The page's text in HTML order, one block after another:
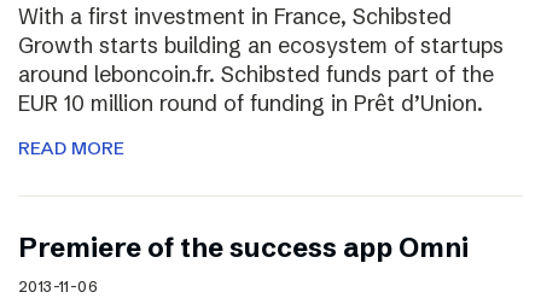
With a first investment in France, Schibsted
Growth starts building an ecosystem of startups
around leboncoin.fr. Schibsted funds part of the
EUR 10 million round of funding in Prêt d’Union.
READ MORE
Premiere of the success app Omni
2013-11-06